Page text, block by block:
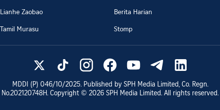
Lianhe Zaobao
Berita Harian
Tamil Murasu
Stomp
MDDI (P) 046/10/2025. Published by SPH Media Limited, Co. Regn.
No.202120748H. Copyright © 2026 SPH Media Limited. All rights reserved.